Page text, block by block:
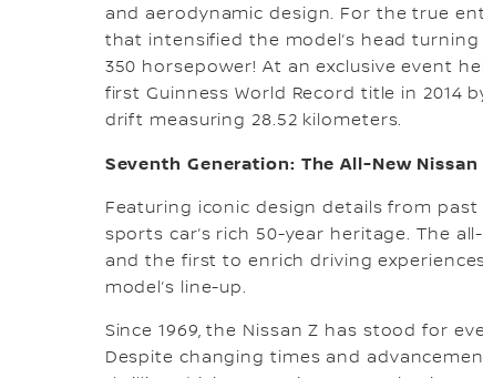
and aerodynamic design. For the true
that intensified the model’s head
350 horsepower! At an exclusive event
first Guinness World Record title in
drift measuring 28.52 kilometers.
Seventh Generation: The All-New Nissan
Featuring iconic design details from
sports car’s rich 50-year heritage. The
and the first to enrich driving
model’s line-up.
Since 1969, the Nissan Z has stood for
Despite changing times and